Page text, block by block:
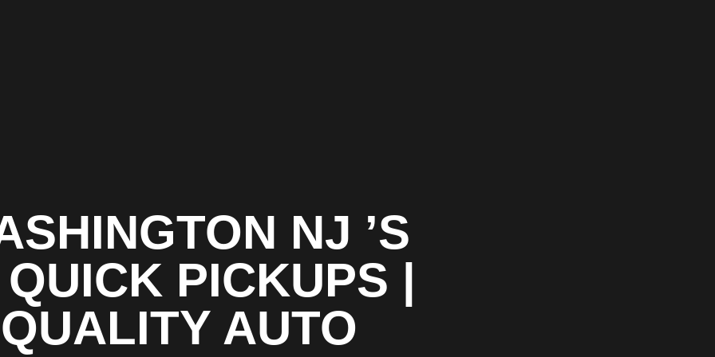
NJ ’S
PICKUPS |
QUALITY AUTO